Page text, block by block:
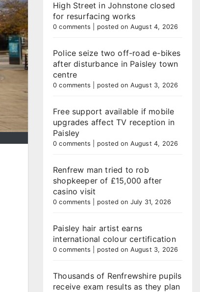
High Street in Johnstone closed
for resurfacing works
0 comments posted on August 4, 2026
Police seize two off-road e-bikes
after disturbance in Paisley town
centre
0 comments posted on August 3, 2026
Free support available if mobile
upgrades affect TV reception in
Paisley
0 comments posted on August 4, 2026
Renfrew man tried to rob
shopkeeper of £15,000 after
casino visit
0 comments posted on July 31, 2026
Paisley hair artist earns
international colour certification
0 comments posted on August 3, 2026
Thousands of Renfrewshire pupils
receive exam results as they plan